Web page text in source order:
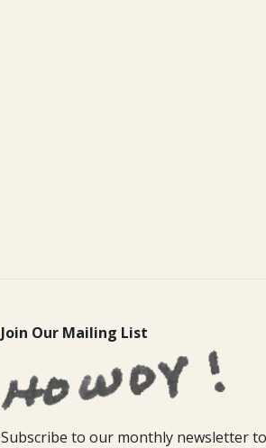
Join Our Mailing List
Subscribe to our monthly newsletter